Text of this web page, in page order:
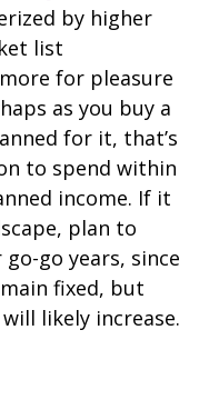
by higher
list
for pleasure
as you buy a
for it, that’s
to spend within
income. If it
plan to
go years, since
fixed, but
likely increase.